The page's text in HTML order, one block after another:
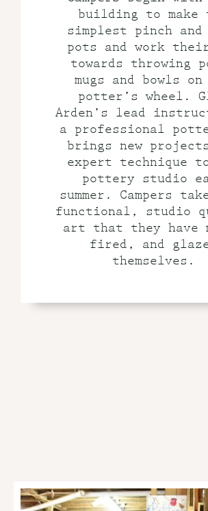
building to make
simplest pinch
pots and work
towards throwing
mugs and bowls
potter’s wheel.
Arden’s lead
a professional
brings new
expert technique
pottery studio
summer. Campers
functional, studio
art that they have
fired, and
themselves.